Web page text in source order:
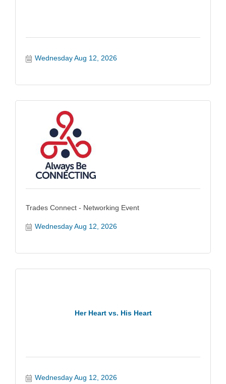
Wednesday Aug 12, 2026
Trades Connect - Networking Event
Wednesday Aug 12, 2026
Her Heart vs. His Heart
Wednesday Aug 12, 2026